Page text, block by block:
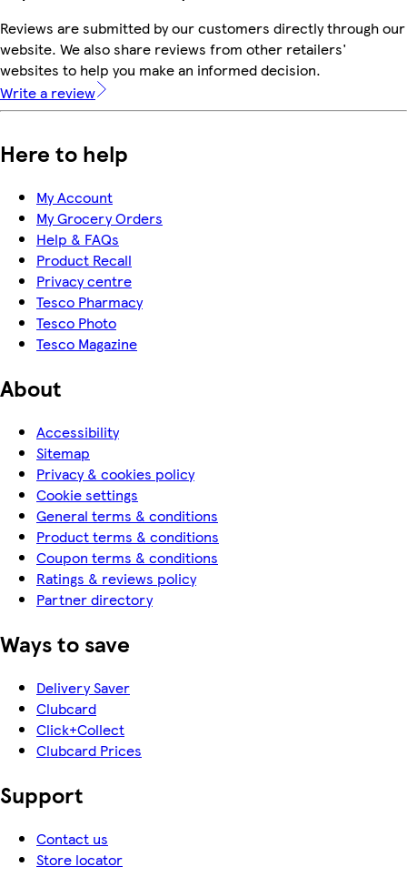
Reviews are submitted by our customers directly through our
website. We also share reviews from other retailers'
websites to help you make an informed decision.
Write a review
Here to help
My Account
My Grocery Orders
Help & FAQs
Product Recall
Privacy centre
Tesco Pharmacy
Tesco Photo
Tesco Magazine
About
Accessibility
Sitemap
Privacy & cookies policy
Cookie settings
General terms & conditions
Product terms & conditions
Coupon terms & conditions
Ratings & reviews policy
Partner directory
Ways to save
Delivery Saver
Clubcard
Click+Collect
Clubcard Prices
Support
Contact us
Store locator